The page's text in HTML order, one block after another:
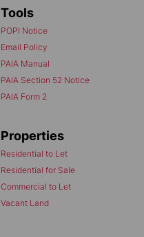
Tools
POPI Notice
Email Policy
PAIA Manual
PAIA Section 52 Notice
PAIA Form 2
Properties
Residential to Let
Residential for Sale
Commercial to Let
Vacant Land